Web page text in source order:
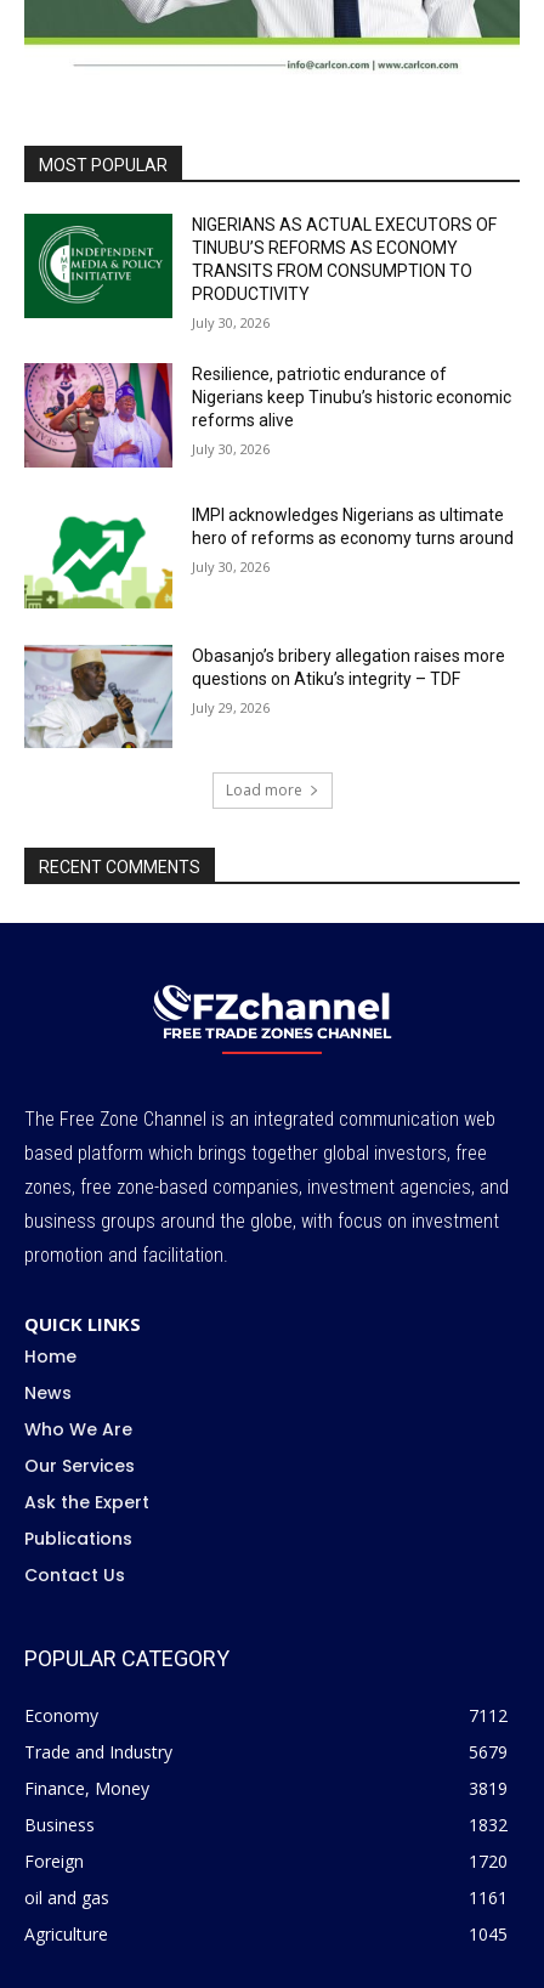
MOST POPULAR
NIGERIANS AS ACTUAL EXECUTORS OF
TINUBU’S REFORMS AS ECONOMY
TRANSITS FROM CONSUMPTION TO
PRODUCTIVITY
July 30, 2026
Resilience, patriotic endurance of
Nigerians keep Tinubu’s historic economic
reforms alive
July 30, 2026
IMPI acknowledges Nigerians as ultimate
hero of reforms as economy turns around
July 30, 2026
Obasanjo’s bribery allegation raises more
questions on Atiku’s integrity – TDF
July 29, 2026
Load more
RECENT COMMENTS
The Free Zone Channel is an integrated communication web
based platform which brings together global investors, free
zones, free zone-based companies, investment agencies, and
business groups around the globe, with focus on investment
promotion and facilitation.
QUICK LINKS
Home
News
Who We Are
Our Services
Ask the Expert
Publications
Contact Us
POPULAR CATEGORY
Economy
7112
Trade and Industry
5679
Finance, Money
3819
Business
1832
Foreign
1720
oil and gas
1161
Agriculture
1045